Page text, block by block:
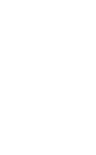
dropdown